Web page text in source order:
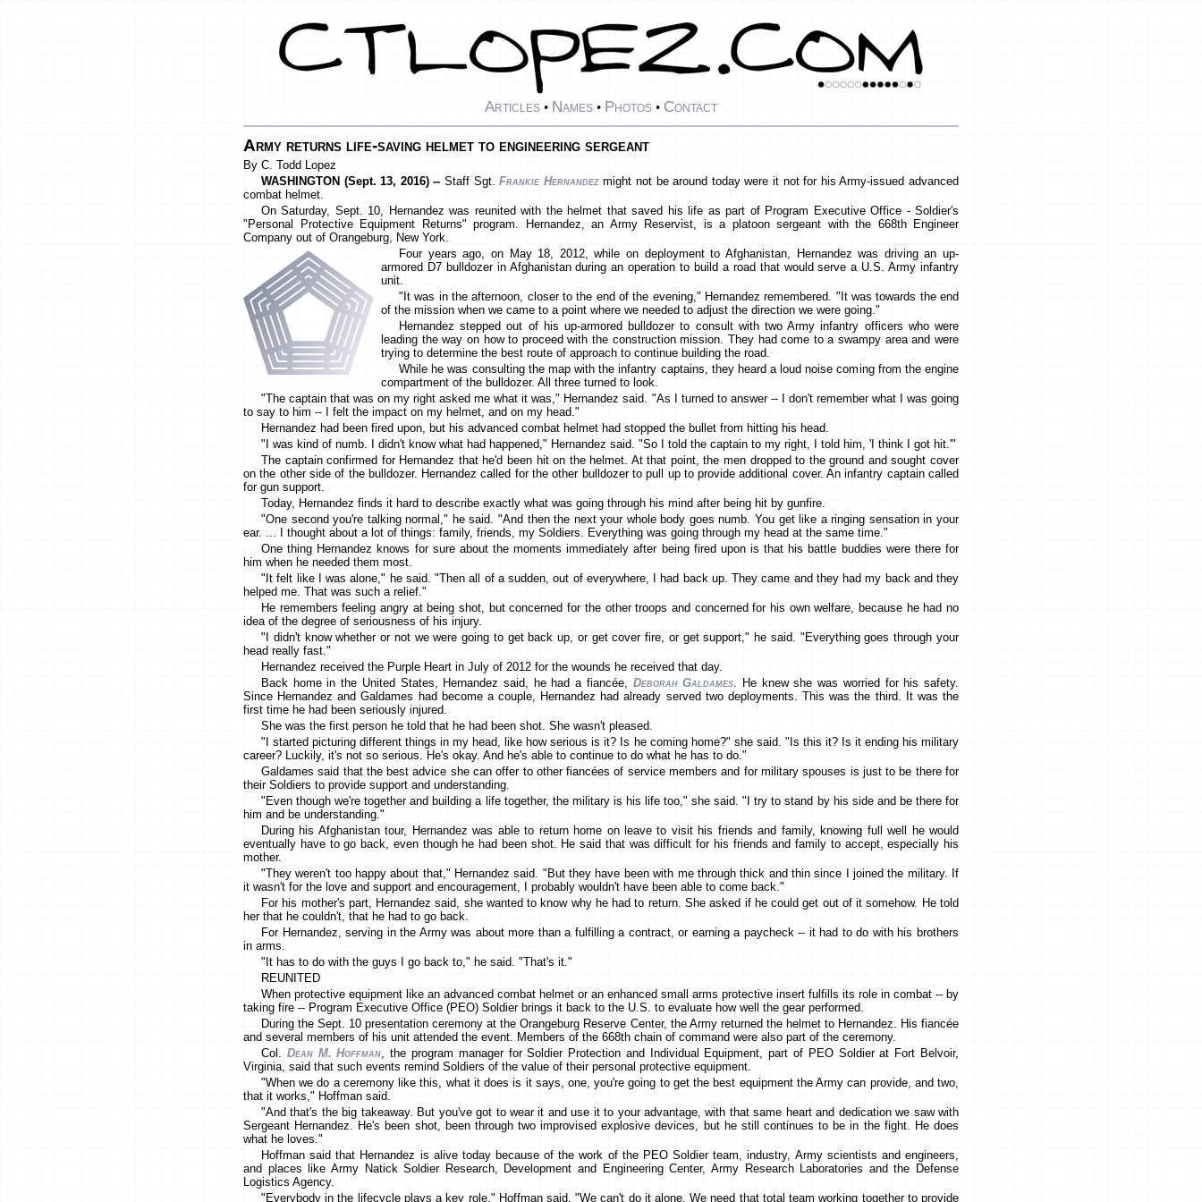
Articles • Names • Photos • Contact
Army returns life-saving helmet to engineering sergeant
By C. Todd Lopez
WASHINGTON (Sept. 13, 2016) -- Staff Sgt.Frankie Hernandezmight not be around today were it not for his Army-issued advanced
combat helmet.
On Saturday, Sept. 10, Hernandez was reunited with the helmet that saved his life as part of Program Executive Office - Soldier's
"Personal Protective Equipment Returns" program. Hernandez, an Army Reservist, is a platoon sergeant with the 668th Engineer
Company out of Orangeburg, New York.
Four years ago, on May 18, 2012, while on deployment to Afghanistan, Hernandez was driving an up-
armored D7 bulldozer in Afghanistan during an operation to build a road that would serve a U.S. Army infantry
unit.
"It was in the afternoon, closer to the end of the evening," Hernandez remembered. "It was towards the end
of the mission when we came to a point where we needed to adjust the direction we were going."
Hernandez stepped out of his up-armored bulldozer to consult with two Army infantry officers who were
leading the way on how to proceed with the construction mission. They had come to a swampy area and were
trying to determine the best route of approach to continue building the road.
While he was consulting the map with the infantry captains, they heard a loud noise coming from the engine
compartment of the bulldozer. All three turned to look.
"The captain that was on my right asked me what it was," Hernandez said. "As I turned to answer -- I don't remember what I was going
to say to him -- I felt the impact on my helmet, and on my head."
Hernandez had been fired upon, but his advanced combat helmet had stopped the bullet from hitting his head.
"I was kind of numb. I didn't know what had happened," Hernandez said. "So I told the captain to my right, I told him, 'I think I got hit.'"
The captain confirmed for Hernandez that he'd been hit on the helmet. At that point, the men dropped to the ground and sought cover
on the other side of the bulldozer. Hernandez called for the other bulldozer to pull up to provide additional cover. An infantry captain called
for gun support.
Today, Hernandez finds it hard to describe exactly what was going through his mind after being hit by gunfire.
"One second you're talking normal," he said. "And then the next your whole body goes numb. You get like a ringing sensation in your
ear. ... I thought about a lot of things: family, friends, my Soldiers. Everything was going through my head at the same time."
One thing Hernandez knows for sure about the moments immediately after being fired upon is that his battle buddies were there for
him when he needed them most.
"It felt like I was alone," he said. "Then all of a sudden, out of everywhere, I had back up. They came and they had my back and they
helped me. That was such a relief."
He remembers feeling angry at being shot, but concerned for the other troops and concerned for his own welfare, because he had no
idea of the degree of seriousness of his injury.
"I didn't know whether or not we were going to get back up, or get cover fire, or get support," he said. "Everything goes through your
head really fast."
Hernandez received the Purple Heart in July of 2012 for the wounds he received that day.
Back home in the United States, Hernandez said, he had a fiancée, Deborah Galdames. He knew she was worried for his safety.
Since Hernandez and Galdames had become a couple, Hernandez had already served two deployments. This was the third. It was the
first time he had been seriously injured.
She was the first person he told that he had been shot. She wasn't pleased.
"I started picturing different things in my head, like how serious is it? Is he coming home?" she said. "Is this it? Is it ending his military
career? Luckily, it's not so serious. He's okay. And he's able to continue to do what he has to do."
Galdames said that the best advice she can offer to other fiancées of service members and for military spouses is just to be there for
their Soldiers to provide support and understanding.
"Even though we're together and building a life together, the military is his life too," she said. "I try to stand by his side and be there for
him and be understanding."
During his Afghanistan tour, Hernandez was able to return home on leave to visit his friends and family, knowing full well he would
eventually have to go back, even though he had been shot. He said that was difficult for his friends and family to accept, especially his
mother.
"They weren't too happy about that," Hernandez said. "But they have been with me through thick and thin since I joined the military. If
it wasn't for the love and support and encouragement, I probably wouldn't have been able to come back."
For his mother's part, Hernandez said, she wanted to know why he had to return. She asked if he could get out of it somehow. He told
her that he couldn't, that he had to go back.
For Hernandez, serving in the Army was about more than a fulfilling a contract, or earning a paycheck -- it had to do with his brothers
in arms.
"It has to do with the guys I go back to," he said. "That's it."
REUNITED
When protective equipment like an advanced combat helmet or an enhanced small arms protective insert fulfills its role in combat -- by
taking fire -- Program Executive Office (PEO) Soldier brings it back to the U.S. to evaluate how well the gear performed.
During the Sept. 10 presentation ceremony at the Orangeburg Reserve Center, the Army returned the helmet to Hernandez. His fiancée
and several members of his unit attended the event. Members of the 668th chain of command were also part of the ceremony.
Col. Dean M. Hoffman, the program manager for Soldier Protection and Individual Equipment, part of PEO Soldier at Fort Belvoir,
Virginia, said that such events remind Soldiers of the value of their personal protective equipment.
"When we do a ceremony like this, what it does is it says, one, you're going to get the best equipment the Army can provide, and two,
that it works," Hoffman said.
"And that's the big takeaway. But you've got to wear it and use it to your advantage, with that same heart and dedication we saw with
Sergeant Hernandez. He's been shot, been through two improvised explosive devices, but he still continues to be in the fight. He does
what he loves."
Hoffman said that Hernandez is alive today because of the work of the PEO Soldier team, industry, Army scientists and engineers,
and places like Army Natick Soldier Research, Development and Engineering Center, Army Research Laboratories and the Defense
Logistics Agency.
"Everybody in the lifecycle plays a key role," Hoffman said. "We can't do it alone. We need that total team working together to provide